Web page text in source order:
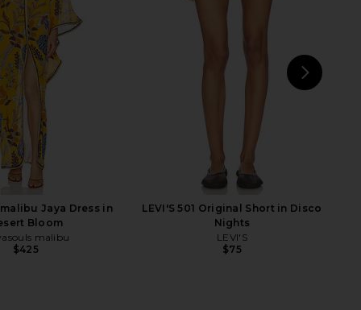
Bohemian Meadow
malibu
$348
Dress in Wild Meadow
Show Me Your Mumu
Jaya Dress in
Bloom
malibu
$425
LEVI'S 501 Original Short in Disco
Nights
LEVI'S
$75